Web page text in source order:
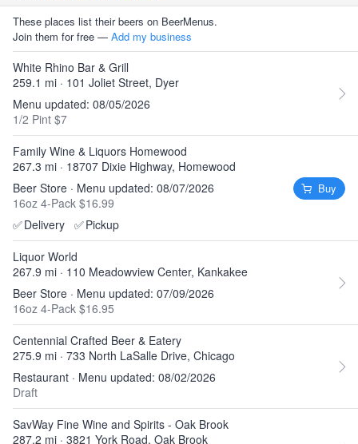
These places list their beers on BeerMenus.
Join them for free — Add my business
White Rhino Bar & Grill
259.1 mi · 101 Joliet Street, Dyer
Menu updated: 08/05/2026
1/2 Pint $7
Family Wine & Liquors Homewood
267.3 mi · 18707 Dixie Highway, Homewood
Beer Store · Menu updated: 08/07/2026
16oz 4-Pack $16.99
✅Delivery ✅Pickup
Buy
Liquor World
267.9 mi · 110 Meadowview Center, Kankakee
Beer Store · Menu updated: 07/09/2026
16oz 4-Pack $16.95
Centennial Crafted Beer & Eatery
275.9 mi · 733 North LaSalle Drive, Chicago
Restaurant · Menu updated: 08/02/2026
Draft
SavWay Fine Wine and Spirits - Oak Brook
287.2 mi · 3821 York Road, Oak Brook